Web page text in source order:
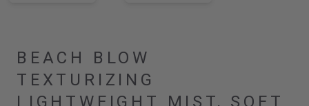
BEACH BLOW
TEXTURIZING
LIGHTWEIGHT MIST, SOFT